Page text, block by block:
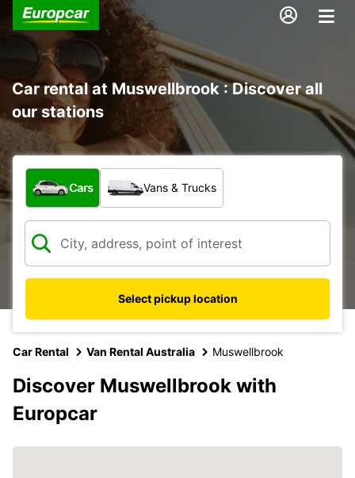
Car rental at Muswellbrook : Discover all
our stations
What type of vehicle?
Cars Vans & Trucks
Select pickup location
Car Rental Van Rental Australia Muswellbrook
Discover Muswellbrook with
Europcar